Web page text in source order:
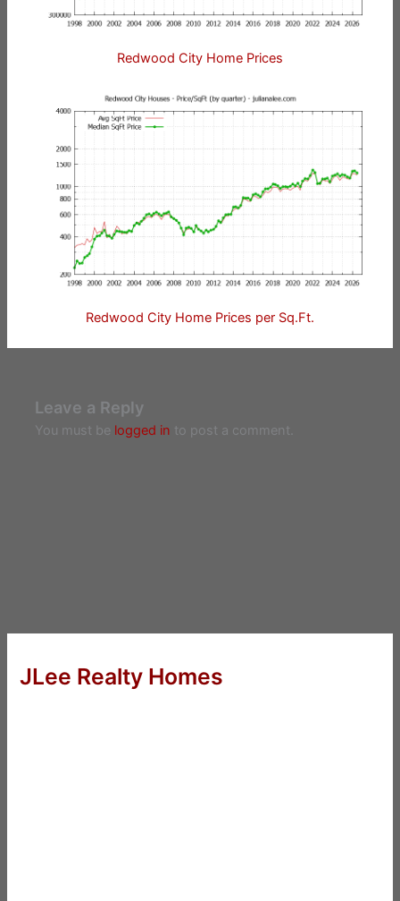
Redwood City Home Prices
Redwood City Home Prices per Sq.Ft.
Leave a Reply
You must be logged in to post a comment.
JLee Realty Homes